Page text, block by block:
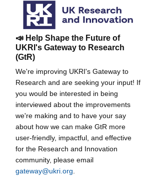
📣 Help Shape the Future of
UKRI's Gateway to Research
(GtR)
We're improving UKRI's Gateway to
Research and are seeking your input! If
you would be interested in being
interviewed about the improvements
we're making and to have your say
about how we can make GtR more
user-friendly, impactful, and effective
for the Research and Innovation
community, please email
gateway@ukri.org